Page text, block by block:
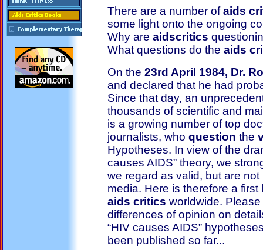
There are a number ofaids
some light onto the ongoing
Why are aidscritics
What questions do the aids
On the 23rd April 1984, Dr.
and declared that he had
Since that day, an
thousands of scientific and
is a growing number of top
journalists, who question the
Hypotheses. In view of the
causes AIDS” theory, we
we regard as valid, but are
media. Here is therefore a
aids critics worldwide.
differences of opinion on
“HIV causes AIDS”
been published so far...